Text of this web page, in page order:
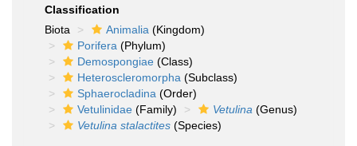
Classification
Biota
Animalia (Kingdom)
Porifera (Phylum)
Demospongiae (Class)
Heteroscleromorpha (Subclass)
Sphaerocladina (Order)
Vetulinidae (Family) Vetulina (Genus)
Vetulina stalactites (Species)